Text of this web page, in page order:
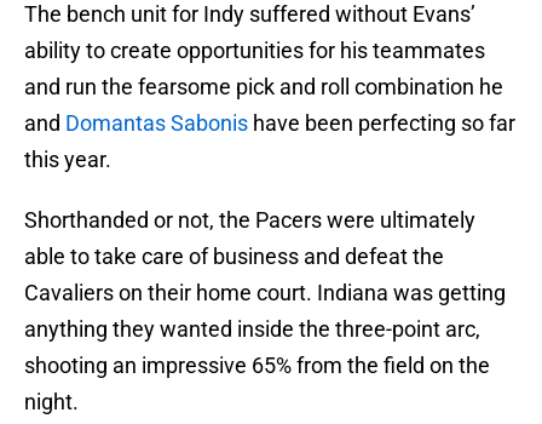
The bench unit for Indy suffered without Evans’
ability to create opportunities for his teammates
and run the fearsome pick and roll combination he
and Domantas Sabonis have been perfecting so far
this year.
Shorthanded or not, the Pacers were ultimately
able to take care of business and defeat the
Cavaliers on their home court. Indiana was getting
anything they wanted inside the three-point arc,
shooting an impressive 65% from the field on the
night.